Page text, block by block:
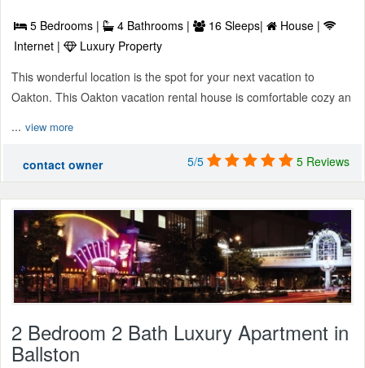
5 Bedrooms | 4 Bathrooms | 16 Sleeps|
House |
Internet |
Luxury Property
This wonderful location is the spot for your next vacation to
Oakton. This Oakton vacation rental house is comfortable cozy an
... view more
contact owner 5/5 5 Reviews
2 Bedroom 2 Bath Luxury Apartment in
Ballston